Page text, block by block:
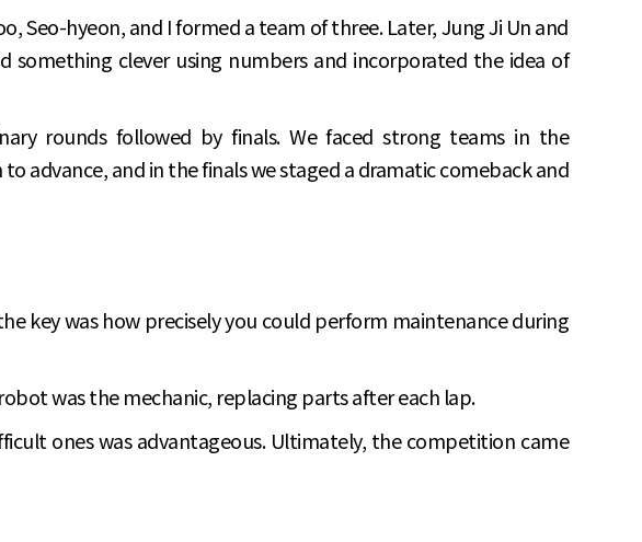
Seo-hyeon, and I formed a team of three. Later, Jung Ji Un and
something clever using numbers and incorporated the idea of
rounds followed by finals. We faced strong teams in the
advance, and in the finals we staged a dramatic comeback and
key was how precisely you could perform maintenance during
was the mechanic, replacing parts after each lap.
ones was advantageous. Ultimately, the competition came